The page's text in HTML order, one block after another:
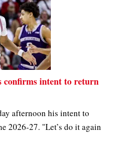
confirms intent to return
afternoon his intent to
2026-27. "Let’s do it again